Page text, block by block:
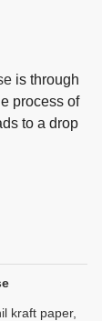
is through
process of
to a drop
kraft paper,